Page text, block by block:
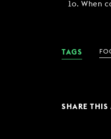
When
TAGS
SHARE THIS